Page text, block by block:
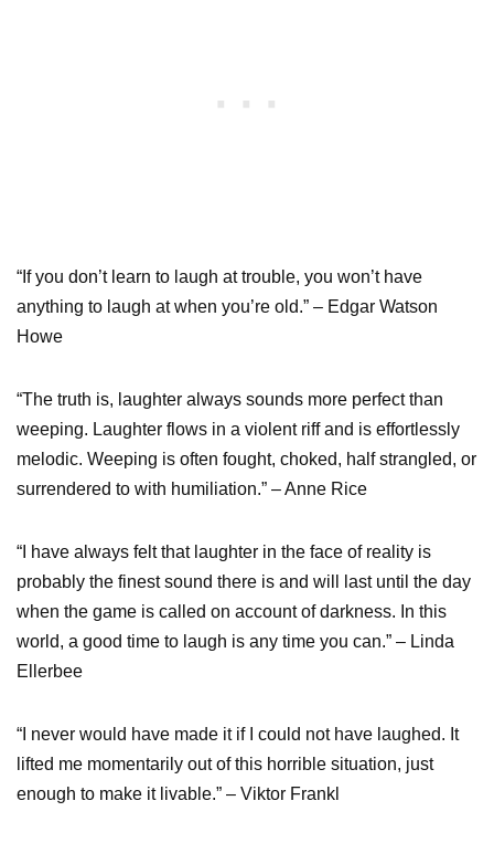
“If you don’t learn to laugh at trouble, you won’t have
anything to laugh at when you’re old.” – Edgar Watson
Howe
“The truth is, laughter always sounds more perfect than
weeping. Laughter flows in a violent riff and is effortlessly
melodic. Weeping is often fought, choked, half strangled, or
surrendered to with humiliation.” – Anne Rice
“I have always felt that laughter in the face of reality is
probably the finest sound there is and will last until the day
when the game is called on account of darkness. In this
world, a good time to laugh is any time you can.” – Linda
Ellerbee
“I never would have made it if I could not have laughed. It
lifted me momentarily out of this horrible situation, just
enough to make it livable.” – Viktor Frankl